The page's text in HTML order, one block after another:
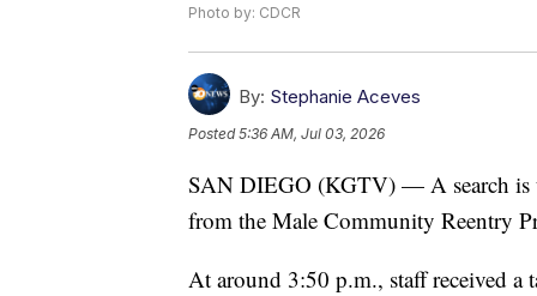
Photo by: CDCR
By: Stephanie Aceves
Posted5:36 AM, Jul 03, 2026
SAN DIEGO (KGTV) — A search is
from the Male Community Reentry
At around 3:50 p.m., staff received a